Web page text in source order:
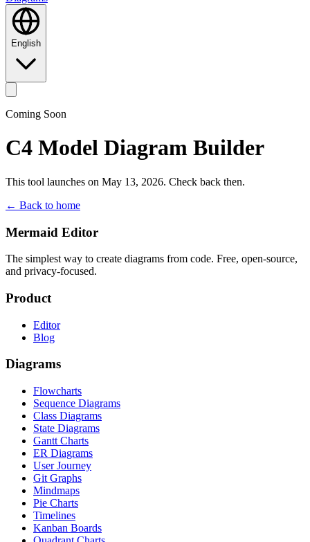
English
Coming Soon
C4 Model Diagram Builder
This tool launches on May 13, 2026. Check back then.
← Back to home
Mermaid Editor
The simplest way to create diagrams from code. Free, open-source,
and privacy-focused.
Product
Editor
Blog
Diagrams
Flowcharts
Sequence Diagrams
Class Diagrams
State Diagrams
Gantt Charts
ER Diagrams
User Journey
Git Graphs
Mindmaps
Pie Charts
Timelines
Kanban Boards